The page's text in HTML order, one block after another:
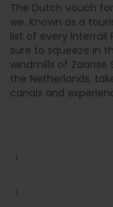
The Dutch vouch
we. Known as a
list of every Interrail
sure to squeeze in
windmills of Zaanse
the Netherlands,
canals and